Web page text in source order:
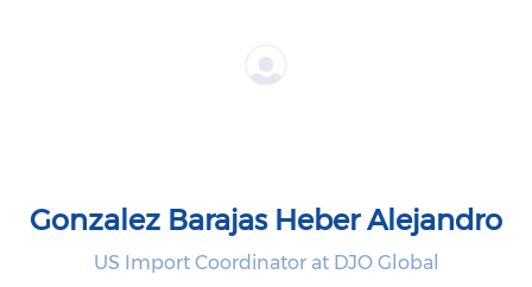
Gonzalez Barajas Heber Alejandro
US Import Coordinator at DJO Global